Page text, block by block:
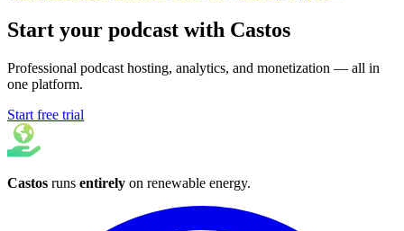
Start your podcast with Castos
Professional podcast hosting, analytics, and monetization — all in
one platform.
Start free trial
Castos runs entirely on renewable energy.